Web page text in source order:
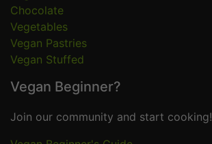
Chocolate
Vegetables
Vegan Pastries
Vegan Stuffed
Vegan Beginner?
Join our community and start cooking!